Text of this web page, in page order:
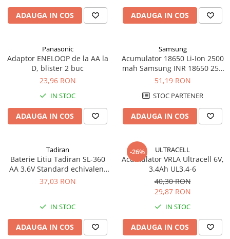
Panouri portabile
Statii energie portabile
Diverse
Intrerupatoare si prize
Dulapuri pentru cablare
structurata
Tablouri electrice
Lumina (Becuri si Lanterne)
Laptop & PC accesorii, baterii,
cabluri USB, prelungitoare USB
Cablu de date si Adaptoare
Solutii solare portabile
Lichidare de stoc
ADAUGA IN COS ADAUGA IN COS
Panasonic
Adaptor ENELOOP de la AA la
D, blister 2 buc
23,96 RON
IN STOC
ADAUGA IN COS
Samsung
Acumulator 18650 Li-Ion 2500
mah Samsung INR 18650 25R
high drain 20A
51,19 RON
STOC PARTENER
ADAUGA IN COS
Tadiran
Baterie Litiu Tadiran SL-360
AA 3.6V Standard echivalent
14500
37,03 RON
IN STOC
ADAUGA IN COS
-26% ULTRACELL
Acumulator VRLA Ultracell 6V,
3.4Ah UL3.4-6
40,30 RON
29,87 RON
IN STOC
ADAUGA IN COS